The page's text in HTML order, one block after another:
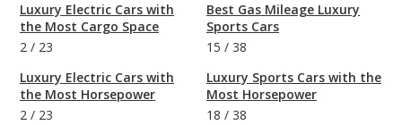
Luxury Electric Cars with
the Most Cargo Space
2 / 23
Luxury Electric Cars with
the Most Horsepower
2 / 23
Best Gas Mileage Luxury
Sports Cars
15 / 38
Luxury Sports Cars with the
Most Horsepower
18 / 38